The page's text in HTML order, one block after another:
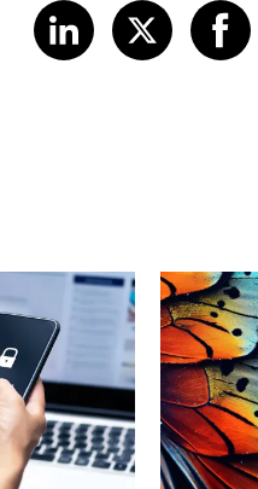
Share on
LinkedIn
Share
X